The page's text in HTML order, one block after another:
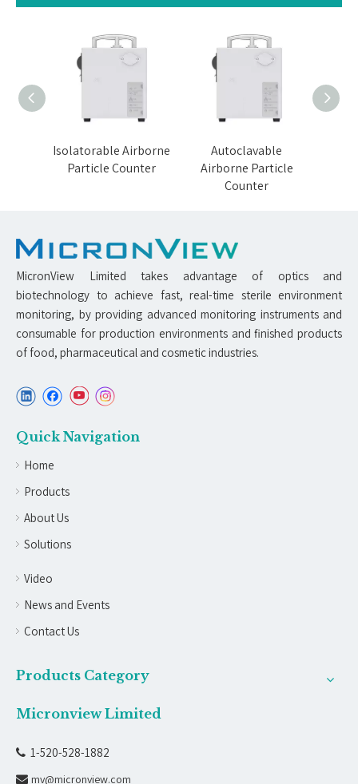
Isolatorable Airborne
Particle Counter
Autoclavable
Airborne Particle
Counter
MicronView Limited takes advantage of optics and
biotechnology to achieve fast, real-time sterile environment
monitoring, by providing advanced monitoring instruments and
consumable for production environments and finished products
of food, pharmaceutical and cosmetic industries.
Quick Navigation
Home
Products
About Us
Solutions
Video
News and Events
Contact Us
Products Category
Micronview Limited
 1-520-528-1882
 mv@micronview.com